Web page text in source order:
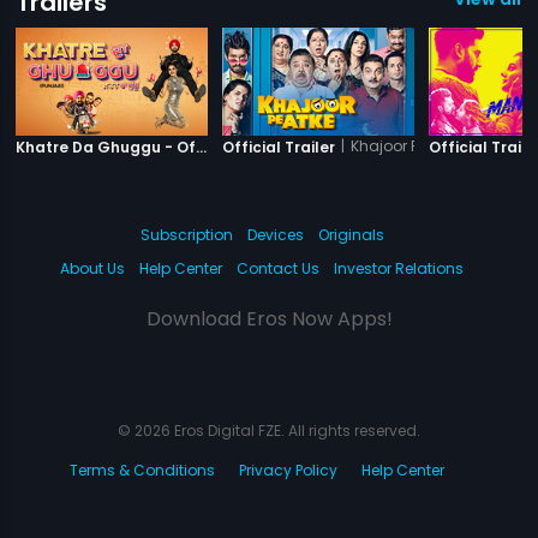
Khatre Da Ghuggu - Official Trailer Khatre Da Ghuggu
Official Trailer | Khajoor Pe Atke
Official
Subscription Devices
Originals
About Us
Help Center Contact Us Investor Relations
Download Eros Now Apps!
© 2026 Eros Digital FZE. All rights reserved.
Terms & Conditions
Privacy Policy Help Center